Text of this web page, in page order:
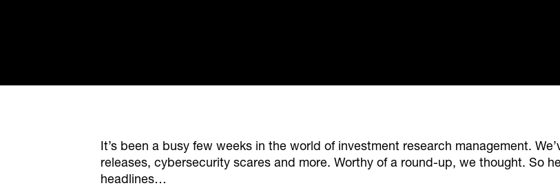
It’s been a busy few weeks in the world of investment research management.
releases, cybersecurity scares and more. Worthy of a round-up, we thought. So
headlines…